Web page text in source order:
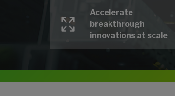
Accelerate
breakthrough
innovations at scale